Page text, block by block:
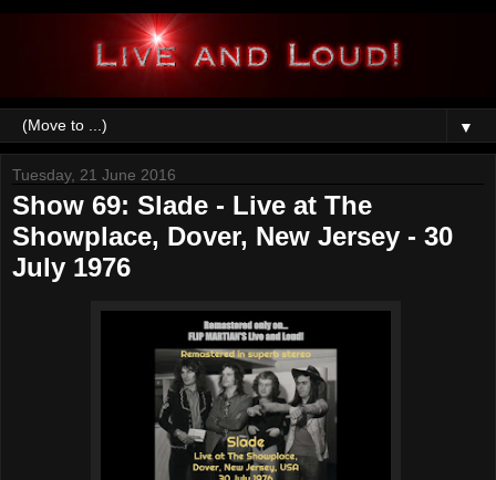
▼
Tuesday, 21 June 2016
Show 69: Slade - Live at The
Showplace, Dover, New Jersey - 30
July 1976